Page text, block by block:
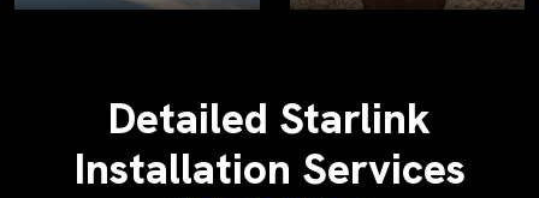
Detailed Starlink
Installation Services